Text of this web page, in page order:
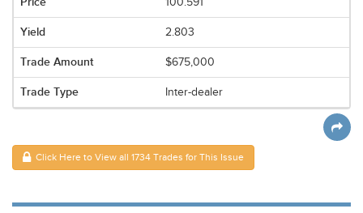
2.803
$675,000
Inter-dealer
Click Here to View all 1734 Trades for This Issue